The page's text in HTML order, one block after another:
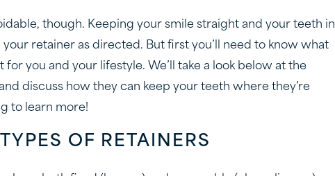
though. Keeping your smile straight and your teeth in
your retainer as directed. But first you’ll need to know what
you and your lifestyle. We’ll take a look below at the
discuss how they can keep your teeth where they’re
to learn more!
OF RETAINERS